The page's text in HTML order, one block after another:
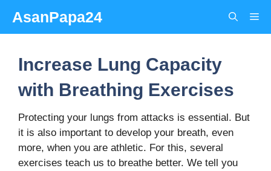
content
AsanPapa24
Increase Lung Capacity
with Breathing Exercises
Protecting your lungs from attacks is essential. But
it is also important to develop your breath, even
more, when you are athletic. For this, several
exercises teach us to breathe better. We tell you